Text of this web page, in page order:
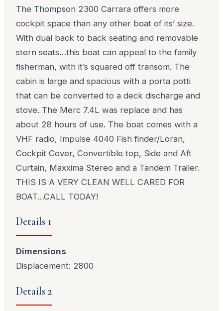
The Thompson 2300 Carrara offers more
cockpit space than any other boat of its’ size.
With dual back to back seating and removable
stern seats…this boat can appeal to the family
fisherman, with it’s squared off transom. The
cabin is large and spacious with a porta potti
that can be converted to a deck discharge and
stove. The Merc 7.4L was replace and has
about 28 hours of use. The boat comes with a
VHF radio, Impulse 4040 Fish finder/Loran,
Cockpit Cover, Convertible top, Side and Aft
Curtain, Maxxima Stereo and a Tandem Trailer.
THIS IS A VERY CLEAN WELL CARED FOR
BOAT…CALL TODAY!
Details 1
Dimensions
Displacement: 2800
Details 2